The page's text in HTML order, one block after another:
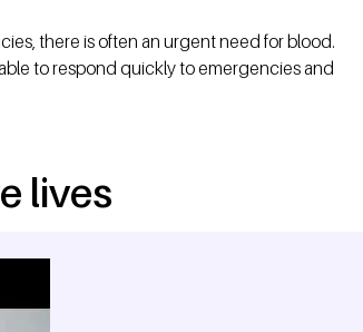
there is often an urgent need for blood.
to respond quickly to emergencies and
lives